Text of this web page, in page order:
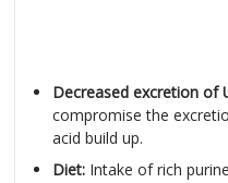
Decreased excretion of
compromise the
acid build up.
Diet: Intake of rich